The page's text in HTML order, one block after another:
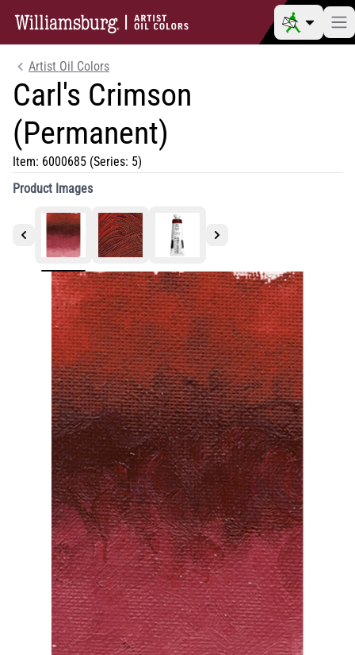
Artist Oil Colors
Carl's Crimson
(Permanent)
Item: 6000685 (Series: 5)
Product Images